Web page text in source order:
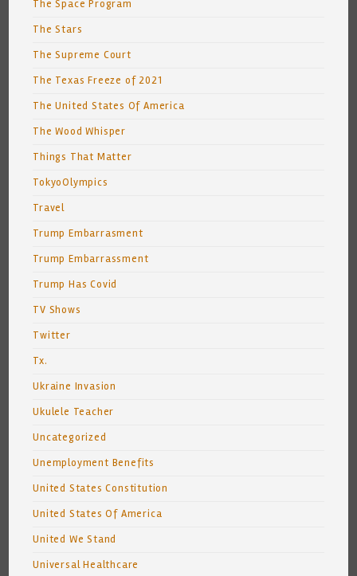
The Space Program
The Stars
The Supreme Court
The Texas Freeze of 2021
The United States Of America
The Wood Whisper
Things That Matter
TokyoOlympics
Travel
Trump Embarrasment
Trump Embarrassment
Trump Has Covid
TV Shows
Twitter
Tx.
Ukraine Invasion
Ukulele Teacher
Uncategorized
Unemployment Benefits
United States Constitution
United States Of America
United We Stand
Universal Healthcare